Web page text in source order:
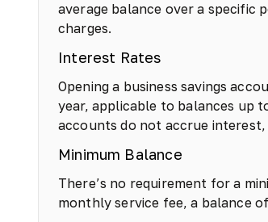
average balance over a specific
charges.
Interest Rates
Opening a business savings
year, applicable to balances up
accounts do not accrue
Minimum Balance
There’s no requirement for a
monthly service fee, a balance